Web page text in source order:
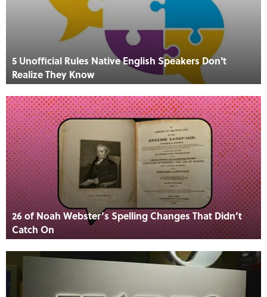
5 Unofficial Rules Native English Speakers Don't
Realize They Know
26 of Noah Webster’s Spelling Changes That Didn’t
Catch On